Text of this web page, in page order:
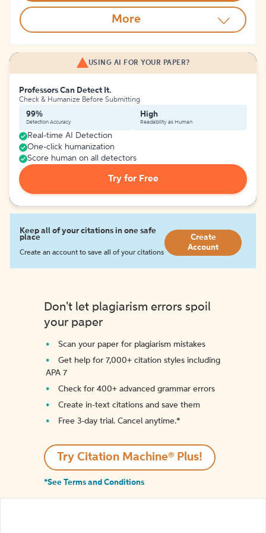
More
USING AI FOR YOUR PAPER?
Professors Can Detect It.
Check & Humanize Before Submitting
99%
Detection Accuracy
High
Readability as Human
Real-time AI Detection
One-click humanization
Score human on all detectors
Try for Free
Keep all of your citations in one safe
place
Create an account to save all of your citations
Create
Account
Don't let plagiarism errors spoil
your paper
Scan your paper for plagiarism mistakes
Get help for 7,000+ citation styles including
APA 7
Check for 400+ advanced grammar errors
Create in-text citations and save them
Free 3-day trial. Cancel anytime.*️
Try Citation Machine® Plus!
*See Terms and Conditions